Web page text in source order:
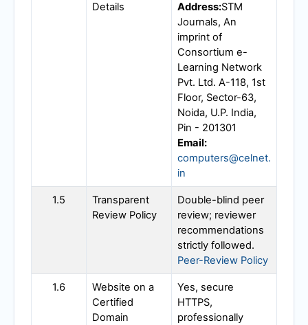
Details
Address:STM
Journals, An
imprint of
Consortium e-
Learning Network
Pvt. Ltd. A-118, 1st
Floor, Sector-63,
Noida, U.P. India,
Pin - 201301
Email:
computers@celnet.
in
1.5
Transparent
Review Policy
Double-blind peer
review; reviewer
recommendations
strictly followed.
Peer-Review Policy
1.6
Website on a
Certified
Domain
Yes, secure
HTTPS,
professionally